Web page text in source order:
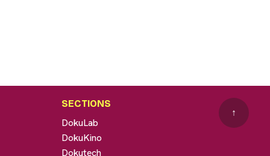
SECTIONS
DokuLab
DokuKino
Dokutech
↑